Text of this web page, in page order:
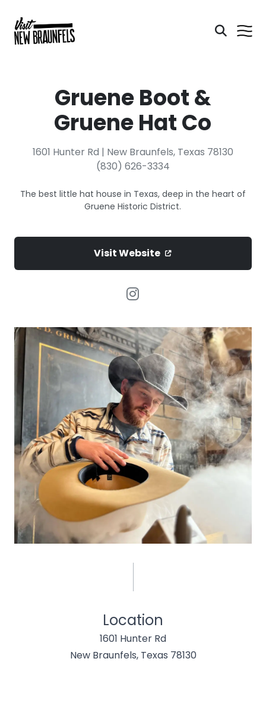
Gruene Boot &
Gruene Hat Co
1601 Hunter Rd | New Braunfels, Texas 78130
(830) 626-3334
The best little hat house in Texas, deep in the heart of
Gruene Historic District.
Visit Website
Location
1601 Hunter Rd
New Braunfels, Texas 78130